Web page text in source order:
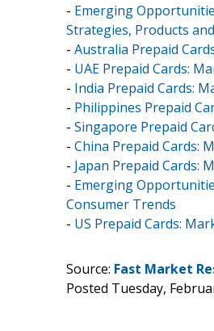
- Emerging
Strategies, Products
- Australia Prepaid
- UAE Prepaid Cards:
- India Prepaid Cards:
- Philippines Prepaid
- Singapore Prepaid
- China Prepaid Cards:
- Japan Prepaid Cards:
- Emerging
Consumer Trends
- US Prepaid Cards:
Source: Fast Market
Posted Tuesday,